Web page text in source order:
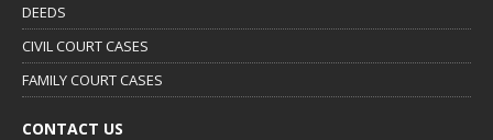
DEEDS
CIVIL COURT CASES
FAMILY COURT CASES
CONTACT US